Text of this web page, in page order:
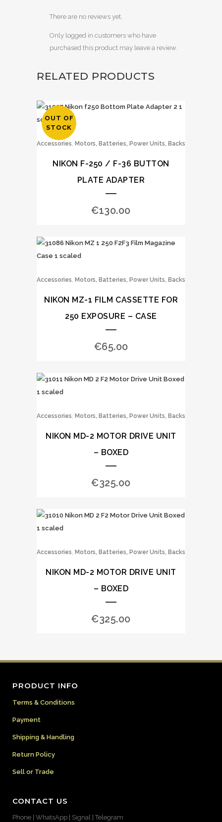
There are no reviews yet.
Only logged in customers who have
purchased this product may leave a review.
RELATED PRODUCTS
OUT OF
STOCK
Accessories, Motors, Batteries, Power Units, Backs
NIKON F-250 / F-36 BUTTON
PLATE ADAPTER
€130.00
Accessories, Motors, Batteries, Power Units, Backs
NIKON MZ-1 FILM CASSETTE FOR
250 EXPOSURE – CASE
€65.00
Accessories, Motors, Batteries, Power Units, Backs
NIKON MD-2 MOTOR DRIVE UNIT
– BOXED
€325.00
Accessories, Motors, Batteries, Power Units, Backs
NIKON MD-2 MOTOR DRIVE UNIT
– BOXED
€325.00
PRODUCT INFO
Terms & Conditions
Payment
Shipping & Handling
Return Policy
Sell or Trade
CONTACT US
Phone | WhatsApp | Signal | Telegram